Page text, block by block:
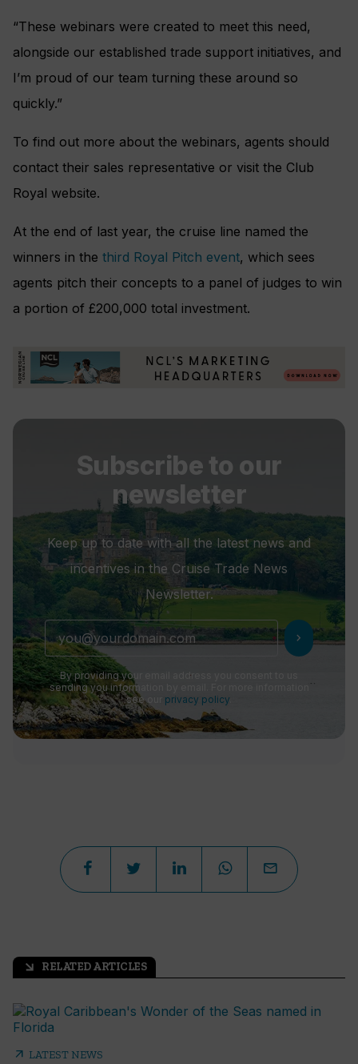
“These webinars were created to meet this need,
alongside our established trade support initiatives, and
I’m proud of our team turning these around so
quickly.”
To find out more about the webinars, agents should
contact their sales representative or visit the Club
Royal website.
At the end of last year, the cruise line named the
winners in the third Royal Pitch event, which sees
agents pitch their concepts to a panel of judges to win
a portion of £200,000 total investment.
Subscribe to our
newsletter
Keep up to date with all the latest news and
incentives in the Cruise Trade News
Newsletter.
chevron_right
By providing your email address you consent to us
sending you information by email. For more information
see our privacy policy
arrow_outward RELATED ARTICLES
arrow_outward LATEST NEWS